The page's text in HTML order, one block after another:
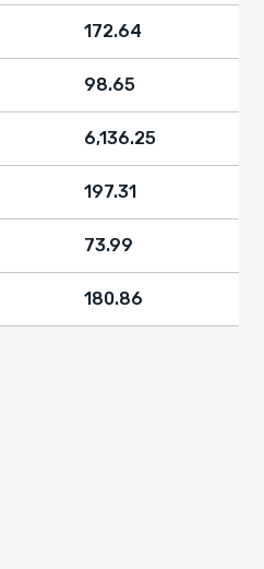
172.64
98.65
6,136.25
197.31
73.99
180.86